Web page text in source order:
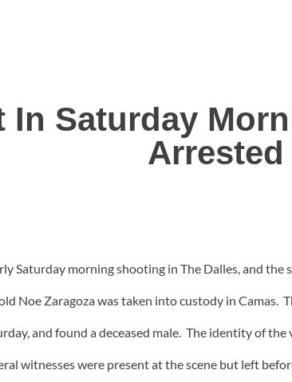
In Saturday
Arrested
Saturday morning shooting in The Dalles, and
Noe Zaragoza was taken into custody in Camas.
and found a deceased male. The identity of
witnesses were present at the scene but left